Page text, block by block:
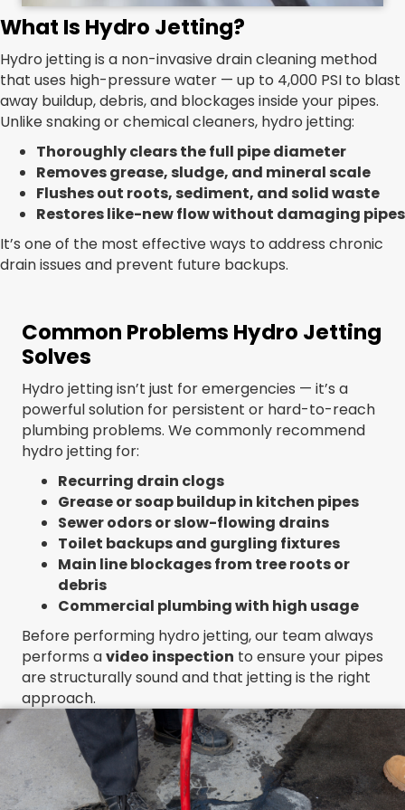
What Is Hydro Jetting?
Hydro jetting is a non-invasive drain cleaning method
that uses high-pressure water — up to 4,000 PSI to blast
away buildup, debris, and blockages inside your pipes.
Unlike snaking or chemical cleaners, hydro jetting:
Thoroughly clears the full pipe diameter
Removes grease, sludge, and mineral scale
Flushes out roots, sediment, and solid waste
Restores like-new flow without damaging pipes
It’s one of the most effective ways to address chronic
drain issues and prevent future backups.
Common Problems Hydro Jetting
Solves
Hydro jetting isn’t just for emergencies — it’s a
powerful solution for persistent or hard-to-reach
plumbing problems. We commonly recommend
hydro jetting for:
Recurring drain clogs
Grease or soap buildup in kitchen pipes
Sewer odors or slow-flowing drains
Toilet backups and gurgling fixtures
Main line blockages from tree roots or
debris
Commercial plumbing with high usage
Before performing hydro jetting, our team always
performs avideo inspection to ensure your pipes
are structurally sound and that jetting is the right
approach.